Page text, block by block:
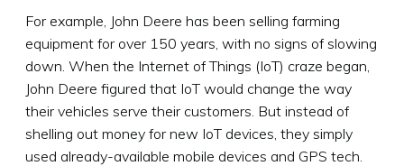
For example, John Deere has been selling farming
equipment for over 150 years, with no signs of slowing
down. When the Internet of Things (IoT) craze began,
John Deere figured that IoT would change the way
their vehicles serve their customers. But instead of
shelling out money for new IoT devices, they simply
used already-available mobile devices and GPS tech.